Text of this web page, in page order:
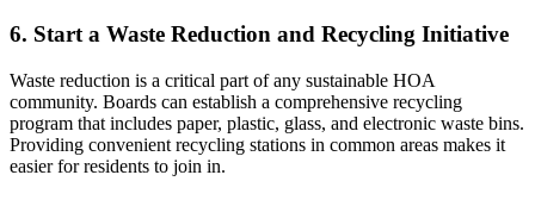
6. Start a Waste Reduction and Recycling Initiative
Waste reduction is a critical part of any sustainable HOA
community. Boards can establish a comprehensive recycling
program that includes paper, plastic, glass, and electronic waste bins.
Providing convenient recycling stations in common areas makes it
easier for residents to join in.